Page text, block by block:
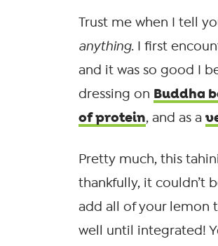
Trust me when I tell
anything. I first
and it was so good I
dressing on Buddha
of protein, and as a
Pretty much, this
thankfully, it couldn’t
add all of your lemon
well until integrated!